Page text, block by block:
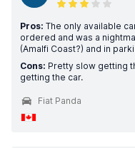
Pros: The only available
ordered and was a
(Amalfi Coast?) and in
Cons: Pretty slow getting
getting the car.
Fiat Panda